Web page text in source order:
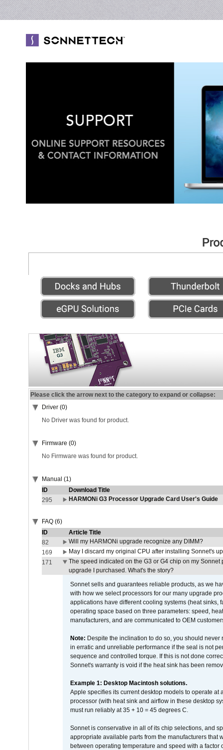
Please click the arrow next to the category to expand or collapse:
Driver (0)
No Driver was found for product.
Firmware (0)
No Firmware was found for product.
Manual (1)
ID
Download Title
295
HARMONi G3 Processor Upgrade Card User's Guide
FAQ (6)
ID
Article Title
82
Will my HARMONi upgrade recognize any DIMM?
169
May I discard my original CPU after installing Sonnet's
171
The speed indicated on the G3 or G4 chip on my
upgrade I purchased. What's the story?
Sonnet sells and guarantees reliable products, as we
with how we select processors for our many upgrade
applications have different cooling systems (heat sinks,
operating space based on three parameters: speed,
manufacturers, and are communicated to OEM
Note: Despite the inclination to do so, you should
in erratic and unreliable performance if the seal is not
sequence and controlled torque. If this is not done
Sonnet's warranty is void if the heat sink has been
Example 1: Desktop Macintosh solutions.
Apple specifies its current desktop models to operate
processor (with heat sink and airflow in these desktop
must run reliably at 35 + 10 = 45 degrees C.
Sonnet is conservative in all of its chip selections, and
appropriate available parts from the manufacturers
between operating temperature and speed with a